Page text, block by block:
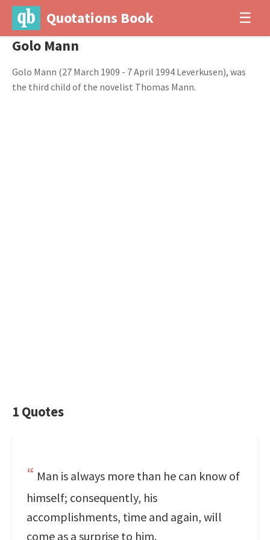
Quotations Book ☰
Golo Mann
Golo Mann (27 March 1909 - 7 April 1994 Leverkusen), was
the third child of the novelist Thomas Mann.
1 Quotes
Man is always more than he can know of
himself; consequently, his
accomplishments, time and again, will
come as a surprise to him.